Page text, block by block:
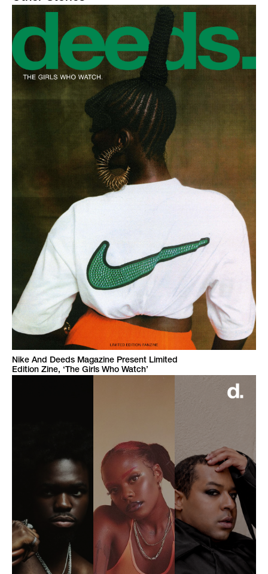
Nike And Deeds Magazine Present Limited
Edition Zine, ‘The Girls Who Watch’